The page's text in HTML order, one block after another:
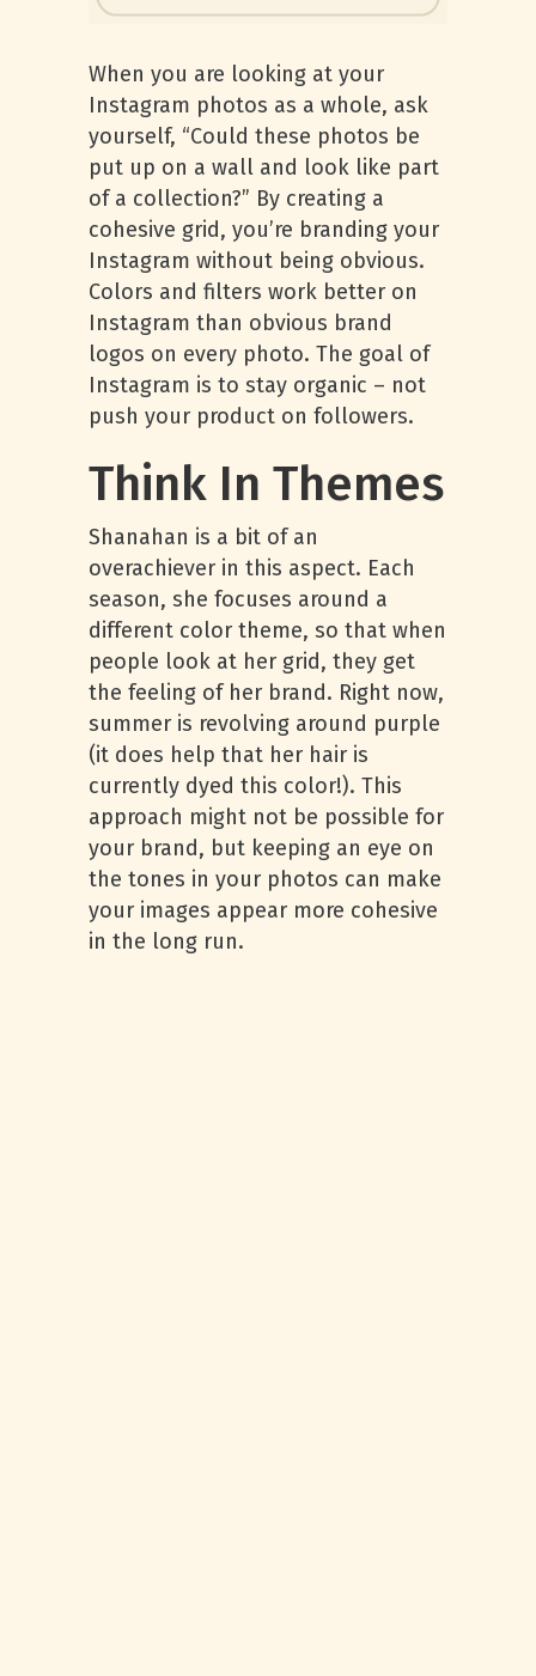
When you are looking at your
Instagram photos as a whole, ask
yourself, “Could these photos be
put up on a wall and look like part
of a collection?” By creating a
cohesive grid, you’re branding your
Instagram without being obvious.
Colors and filters work better on
Instagram than obvious brand
logos on every photo. The goal of
Instagram is to stay organic – not
push your product on followers.
Think In Themes
Shanahan is a bit of an
overachiever in this aspect. Each
season, she focuses around a
different color theme, so that when
people look at her grid, they get
the feeling of her brand. Right now,
summer is revolving around purple
(it does help that her hair is
currently dyed this color!). This
approach might not be possible for
your brand, but keeping an eye on
the tones in your photos can make
your images appear more cohesive
in the long run.